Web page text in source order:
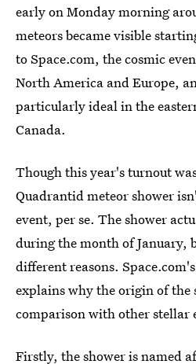
early on Monday morning
meteors became visible
to Space.com, the cosmic
North America and Europe,
particularly ideal in the
Canada.
Though this year's turnout
Quadrantid meteor shower
event, per se. The shower
during the month of January,
different reasons.
explains why the origin of the
comparison with other stellar
Firstly, the shower is named